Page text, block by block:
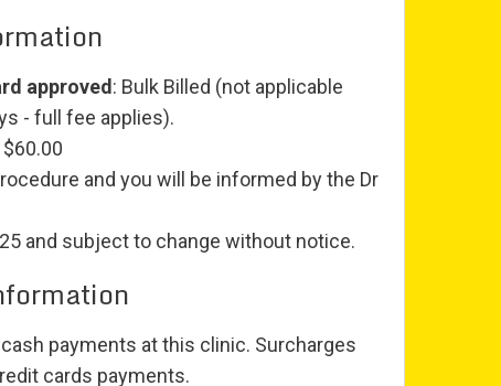
approved : Bulk Billed (not applicable
- full fee applies).
and you will be informed by the Dr
and subject to change without notice.
payments at this clinic. Surcharges
cards payments.